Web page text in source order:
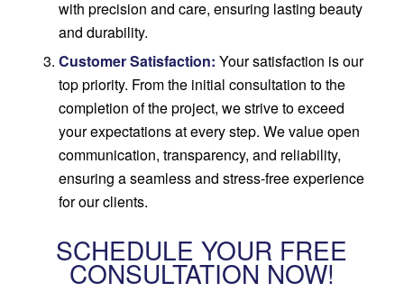
with precision and care, ensuring lasting beauty
and durability.
Customer Satisfaction: Your satisfaction is our
top priority. From the initial consultation to the
completion of the project, we strive to exceed
your expectations at every step. We value open
communication, transparency, and reliability,
ensuring a seamless and stress-free experience
for our clients.
SCHEDULE YOUR FREE
CONSULTATION NOW!